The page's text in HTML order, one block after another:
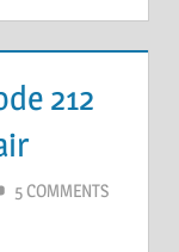
212
5 COMMENTS